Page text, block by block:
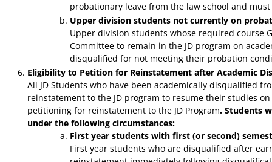
probationary leave from the law school and
Upper division students not currently on
Upper division students whose required course
Committee to remain in the JD program on
disqualified for not meeting their probation
Eligibility to Petition for Reinstatement after Academic
All JD Students who have been academically disqualified
reinstatement to the JD program to resume their studies
petitioning for reinstatement to the JD Program. Students
under the following circumstances:
First year students with first (or second)
First year students who are disqualified after